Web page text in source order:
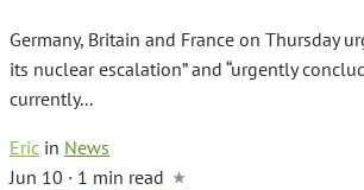
Germany, Britain and France on Thursday
its nuclear escalation” and “urgently
currently...
Eric in News
Jun 10 · 1 min read